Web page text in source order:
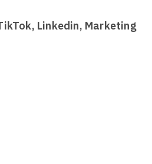
Linkedin, Marketing